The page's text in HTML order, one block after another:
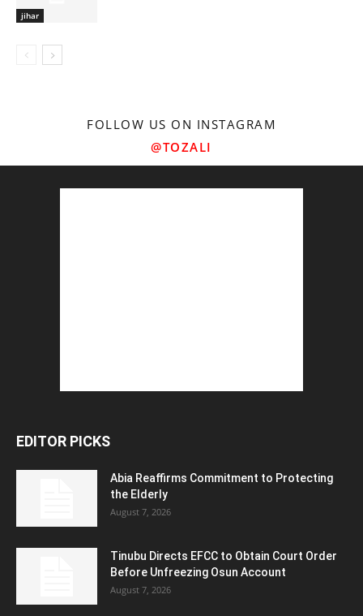
jihar
FOLLOW US ON INSTAGRAM
@TOZALI
EDITOR PICKS
Abia Reaffirms Commitment to Protecting
the Elderly
August 7, 2026
Tinubu Directs EFCC to Obtain Court Order
Before Unfreezing Osun Account
August 7, 2026